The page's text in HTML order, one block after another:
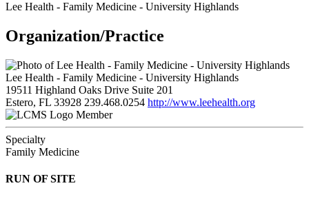
Lee Health - Family Medicine - University Highlands
Organization/Practice
Lee Health - Family Medicine - University Highlands
19511 Highland Oaks Drive Suite 201
Estero, FL 33928 239.468.0254 http://www.leehealth.org
Member
Specialty
Family Medicine
RUN OF SITE